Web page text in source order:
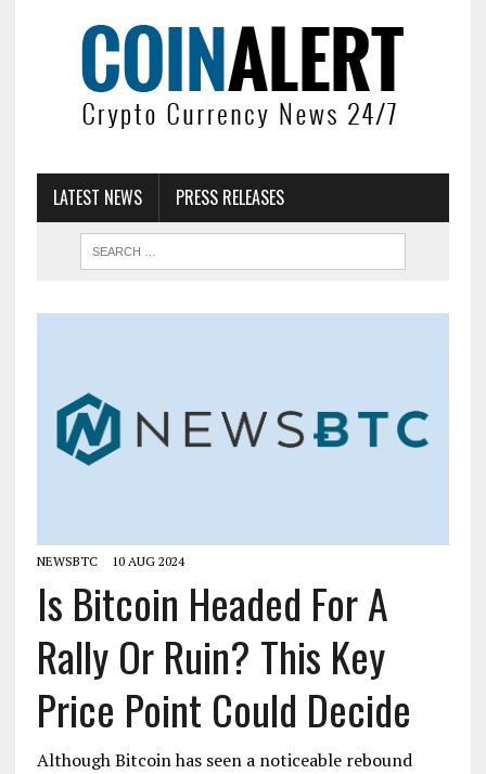
LATEST NEWS PRESS RELEASES
NEWSBTC 10 AUG 2024
Is Bitcoin Headed For A
Rally Or Ruin? This Key
Price Point Could Decide
Although Bitcoin has seen a noticeable rebound